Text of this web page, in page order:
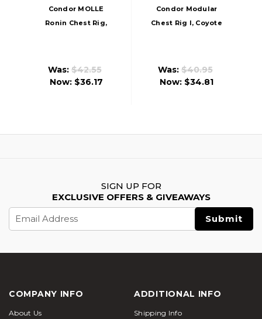
Condor MOLLE
Ronin Chest Rig,
Was:$42.55
Now: $36.17
Condor Modular
Chest Rig I, Coyote
Was:$40.95
Now: $34.81
SIGN UP FOR
EXCLUSIVE OFFERS & GIVEAWAYS
Address
COMPANY INFO
About Us
ADDITIONAL INFO
Shipping Info